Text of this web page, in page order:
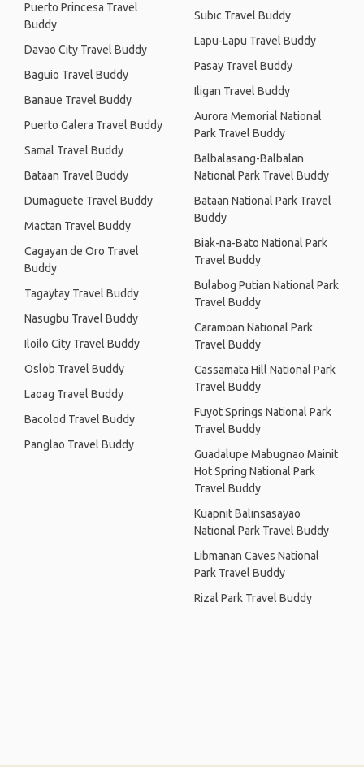
Puerto Princesa Travel
Buddy
Davao City Travel Buddy
Baguio Travel Buddy
Banaue Travel Buddy
Puerto Galera Travel Buddy
Samal Travel Buddy
Bataan Travel Buddy
Dumaguete Travel Buddy
Mactan Travel Buddy
Cagayan de Oro Travel
Buddy
Tagaytay Travel Buddy
Nasugbu Travel Buddy
Iloilo City Travel Buddy
Oslob Travel Buddy
Laoag Travel Buddy
Bacolod Travel Buddy
Panglao Travel Buddy
Subic Travel Buddy
Lapu-Lapu Travel Buddy
Pasay Travel Buddy
Iligan Travel Buddy
Aurora Memorial National
Park Travel Buddy
Balbalasang-Balbalan
National Park Travel Buddy
Bataan National Park Travel
Buddy
Biak-na-Bato National Park
Travel Buddy
Bulabog Putian National Park
Travel Buddy
Caramoan National Park
Travel Buddy
Cassamata Hill National Park
Travel Buddy
Fuyot Springs National Park
Travel Buddy
Guadalupe Mabugnao Mainit
Hot Spring National Park
Travel Buddy
Kuapnit Balinsasayao
National Park Travel Buddy
Libmanan Caves National
Park Travel Buddy
Rizal Park Travel Buddy